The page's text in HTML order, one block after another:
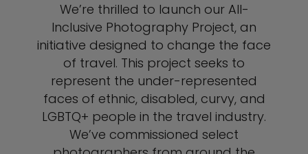
We’re thrilled to launch our All-
Inclusive Photography Project, an
initiative designed to change the face
of travel. This project seeks to
represent the under-represented
faces of ethnic, disabled, curvy, and
LGBTQ+ people in the travel industry.
We’ve commissioned select